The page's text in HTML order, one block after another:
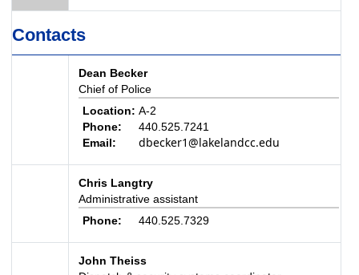
Contacts
Dean Becker
Chief of Police
Location: A-2
Phone:
440.525.7241
Email:
dbecker1@lakelandcc.edu
Chris Langtry
Administrative assistant
Phone:
440.525.7329
John Theiss